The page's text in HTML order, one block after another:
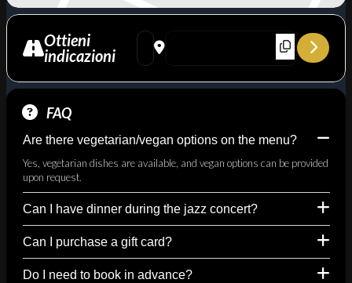
Ottieni
indicazioni
Address - A Night for Horace Silver - Blue
Destination Address - A Night for
FAQ
Are there vegetarian/vegan options on the menu?
Yes, vegetarian dishes are available, and vegan options can be provided
upon request.
Can I have dinner during the jazz concert?
Can I purchase a gift card?
Do I need to book in advance?